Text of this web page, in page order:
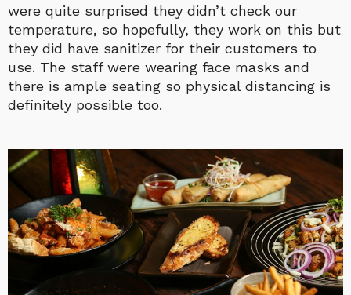
were quite surprised they didn’t check our
temperature, so hopefully, they work on this but
they did have sanitizer for their customers to
use. The staff were wearing face masks and
there is ample seating so physical distancing is
definitely possible too.